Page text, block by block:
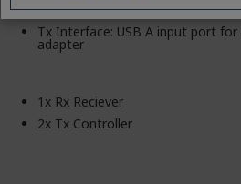
Max. Device Connection: 32 Tx
Tx Interface: USB A input port
adapter
1x Rx Reciever
2x Tx Controller